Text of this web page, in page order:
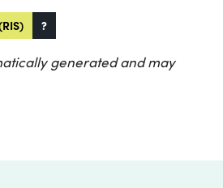
?
generated and may